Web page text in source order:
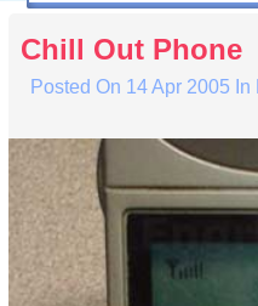
Chill Out Phone
Posted On 14 Apr 2005 In